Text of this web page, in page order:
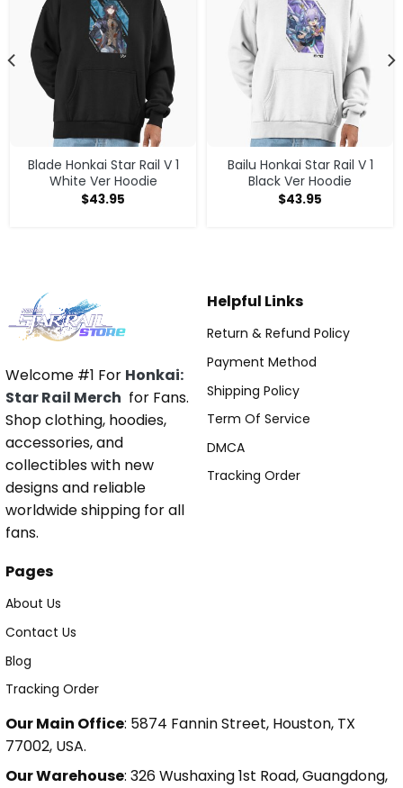
Blade Honkai Star Rail V 1
White Ver Hoodie
$43.95
Bailu Honkai Star Rail V 1
Black Ver Hoodie
$43.95
Welcome #1 For Honkai:
Star Rail Merch for Fans.
Shop clothing, hoodies,
accessories, and
collectibles with new
designs and reliable
worldwide shipping for all
fans.
Helpful Links
Return & Refund Policy
Payment Method
Shipping Policy
Term Of Service
DMCA
Tracking Order
Pages
About Us
Contact Us
Blog
Tracking Order
Our Main Office: 5874 Fannin Street, Houston, TX
77002, USA.
Our Warehouse: 326 Wushaxing 1st Road, Guangdong,